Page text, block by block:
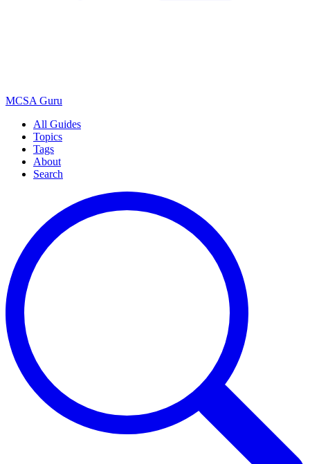
MCSA Guru
All Guides
Topics
Tags
About
Search